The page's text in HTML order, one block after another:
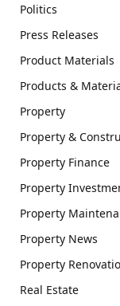
Politics
Press Releases
Product Materials
Products &
Property
Property &
Property Finance
Property
Property
Property News
Property
Real Estate